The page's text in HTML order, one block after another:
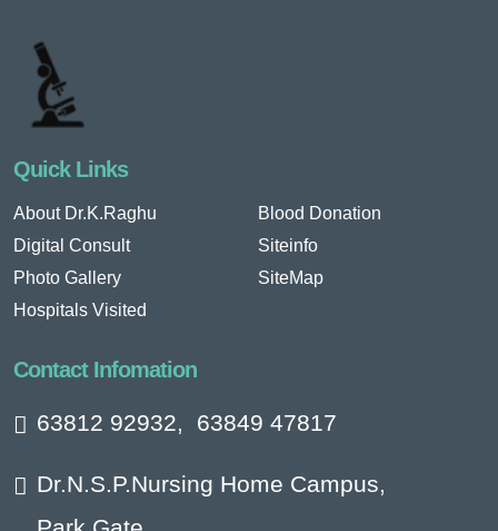
Quick Links
About Dr.K.Raghu
Digital Consult
Photo Gallery
Hospitals Visited
Blood Donation
Siteinfo
SiteMap
Contact Infomation
63812 92932 63849 47817
Dr.N.S.P.Nursing Home Campus,